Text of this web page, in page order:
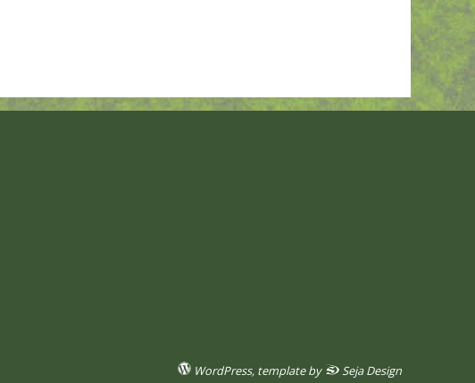
WordPress, template by Seja Design